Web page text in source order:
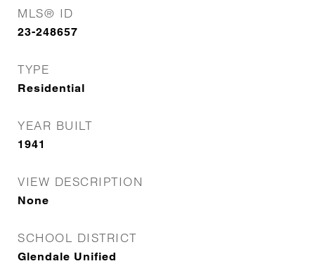
MLS® ID
23-248657
TYPE
Residential
YEAR BUILT
1941
VIEW DESCRIPTION
None
SCHOOL DISTRICT
Glendale Unified